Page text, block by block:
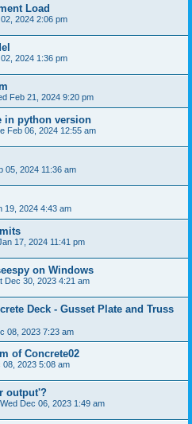
Load
2024 2:06 pm
2024 1:36 pm
Feb 21, 2024 9:20 pm
in python version
Feb 06, 2024 12:55 am
05, 2024 11:36 am
19, 2024 4:43 am
17, 2024 11:41 pm
on Windows
Dec 30, 2023 4:21 am
Deck - Gusset Plate and Truss
08, 2023 7:23 am
of Concrete02
08, 2023 5:08 am
output'?
Wed Dec 06, 2023 1:49 am